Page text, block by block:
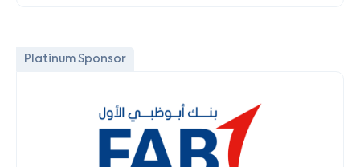
Platinum Sponsor